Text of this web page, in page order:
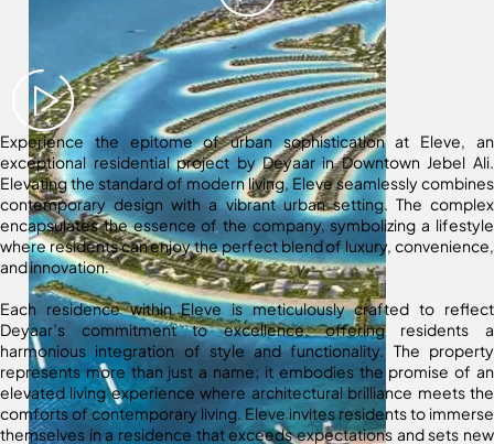
Experience the epitome of urban sophistication at Eleve, an
exceptional residential project by Deyaar in Downtown Jebel Ali.
Elevating the standard of modern living, Eleve seamlessly combines
contemporary design with a vibrant urban setting. The complex
encapsulates the essence of the company, symbolizing a lifestyle
where residents can enjoy the perfect blend of luxury, convenience,
and innovation.
Each residence within Eleve is meticulously crafted to reflect
Deyaar’s commitment to excellence, offering residents a
harmonious integration of style and functionality. The property
represents more than just a name; it embodies the promise of an
elevated living experience where architectural brilliance meets the
comforts of contemporary living. Eleve invites residents to immerse
themselves in a residence that exceeds expectations and sets new